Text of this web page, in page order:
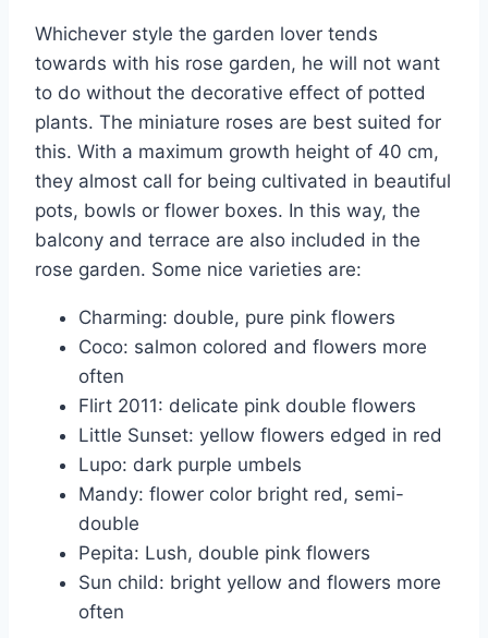
Whichever style the garden lover tends
towards with his rose garden, he will not want
to do without the decorative effect of potted
plants. The miniature roses are best suited for
this. With a maximum growth height of 40 cm,
they almost call for being cultivated in beautiful
pots, bowls or flower boxes. In this way, the
balcony and terrace are also included in the
rose garden. Some nice varieties are:
Charming: double, pure pink flowers
Coco: salmon colored and flowers more
often
Flirt 2011: delicate pink double flowers
Little Sunset: yellow flowers edged in red
Lupo: dark purple umbels
Mandy: flower color bright red, semi-
double
Pepita: Lush, double pink flowers
Sun child: bright yellow and flowers more
often